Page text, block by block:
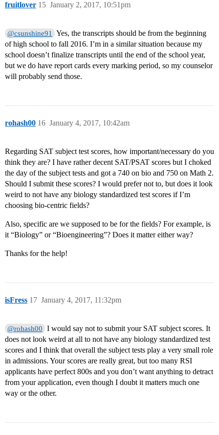
fruitlover January 2, 2017, 10:51pm
15
@csunshine91
Yes, the transcripts should be from the beginning
of high school to fall 2016. I’m in a similar situation because my
school doesn’t finalize transcripts until the end of the school year,
but we do have report cards every marking period, so my counselor
will probably send those.
rohash00 January 4, 2017, 10:42am
16
Regarding SAT subject test scores, how important/necessary do you
think they are? I have rather decent SAT/PSAT scores but I choked
the day of the subject tests and got a 740 on bio and 750 on Math 2.
Should I submit these scores? I would prefer not to, but does it look
weird to not have any biology standardized test scores if I’m
choosing bio-centric fields?
Also, specific are we supposed to be for the fields? For example, is
it “Biology” or “Bioengineering”? Does it matter either way?
Thanks for the help!
isFress January 4, 2017, 11:32pm
17
@rohash00
I would say not to submit your SAT subject scores. It
does not look weird at all to not have any biology standardized test
scores and I think that overall the subject tests play a very small role
in admissions. Your scores are really great, but too many RSI
applicants have perfect 800s and you don’t want anything to detract
from your application, even though I doubt it matters much one
way or the other.